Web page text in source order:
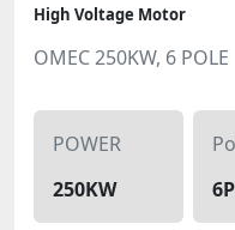
High Voltage Motor
OMEC 250KW, 6 POLE
POWER
250KW